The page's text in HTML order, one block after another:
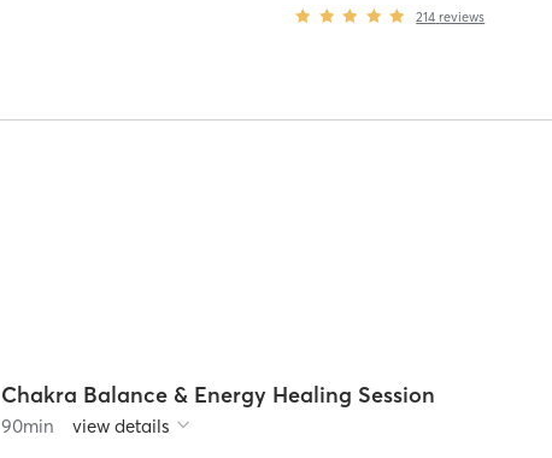
214 reviews
Chakra Balance & Energy Healing Session
90min view details